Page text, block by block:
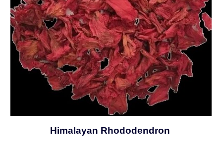
Himalayan Rhododendron